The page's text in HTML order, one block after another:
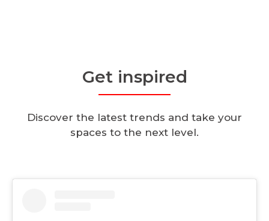
Get inspired
Discover the latest trends and take your
spaces to the next level.